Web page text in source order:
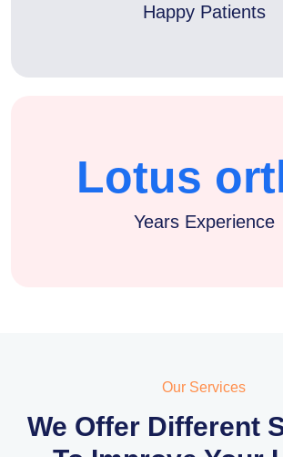
Happy Patients
Lotus
Years Experience
Our Services
We Offer Different